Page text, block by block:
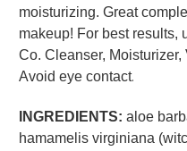
moisturizing. Great
makeup! For best results,
Co. Cleanser,
Avoid eye contact.
INGREDIENTS: aloe
hamamelis virginiana